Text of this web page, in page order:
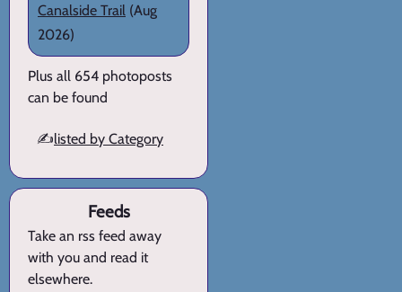
Canalside Trail (Aug
2026)
Plus all 654 photoposts
can be found
✍️listed by Category
Feeds
Take an rss feed away
with you and read it
elsewhere.